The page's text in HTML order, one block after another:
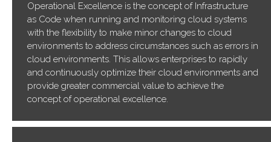
Operational Excellence is the concept of Infrastructure
as Code when running and monitoring cloud systems
with the flexibility to make minor changes to cloud
environments to address circumstances such as errors in
cloud environments. This allows enterprises to rapidly
and continuously optimize their cloud environments and
provide greater commercial value to achieve the
concept of operational excellence.